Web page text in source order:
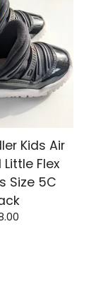
Kids Air
Little Flex
Size 5C